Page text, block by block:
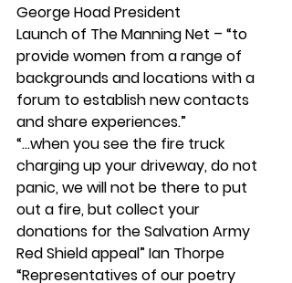
George Hoad President
Launch of The Manning Net – “to
provide women from a range of
backgrounds and locations with a
forum to establish new contacts
and share experiences.”
“...when you see the fire truck
charging up your driveway, do not
panic, we will not be there to put
out a fire, but collect your
donations for the Salvation Army
Red Shield appeal” Ian Thorpe
“Representatives of our poetry